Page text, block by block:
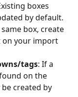
boxes
by default.
box, create
on your import
tags: If a
on the
created by